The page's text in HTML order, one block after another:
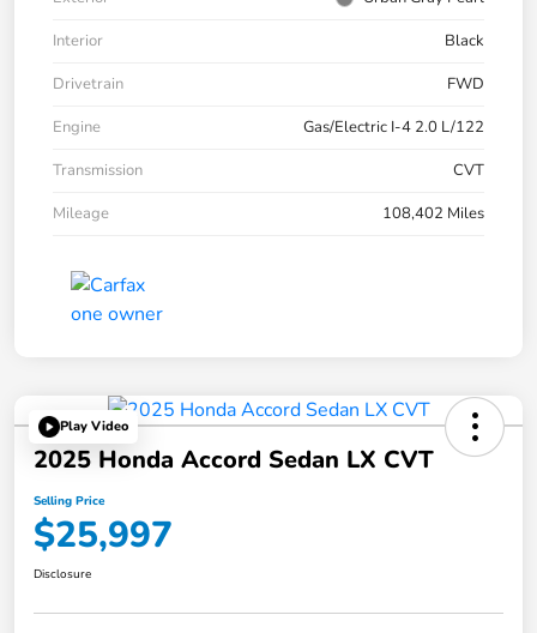
Interior
Black
Drivetrain
FWD
Engine
Gas/Electric I-4 2.0 L/122
Transmission
CVT
Mileage
108,402 Miles
Play Video
2025 Honda Accord Sedan LX CVT
Selling Price
$25,997
Disclosure